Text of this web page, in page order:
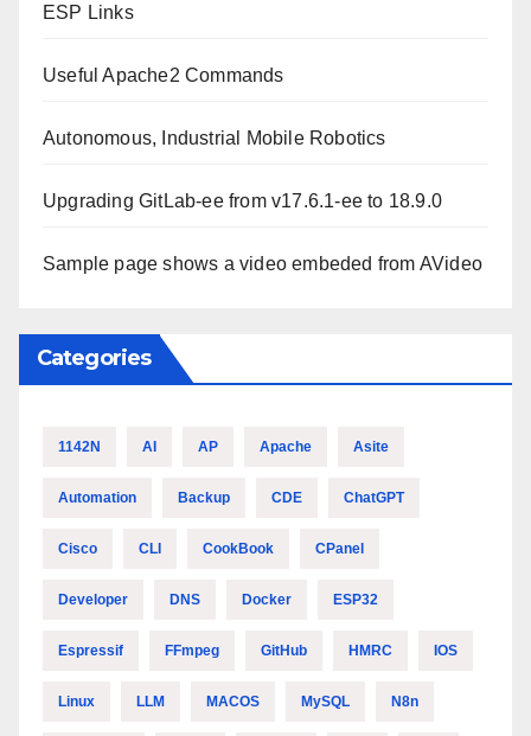
ESP Links
Useful Apache2 Commands
Autonomous, Industrial Mobile Robotics
Upgrading GitLab-ee from v17.6.1-ee to 18.9.0
Sample page shows a video embeded from AVideo
Categories
1142N AI AP Apache Asite
Automation Backup CDE ChatGPT
Cisco CLI CookBook CPanel
Developer DNS Docker ESP32
Espressif FFmpeg GitHub HMRC IOS
Linux LLM MACOS MySQL N8n